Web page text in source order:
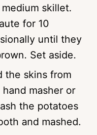
skillet.
for 10
until they
Set aside.
the skins from
masher or
the potatoes
and mashed.